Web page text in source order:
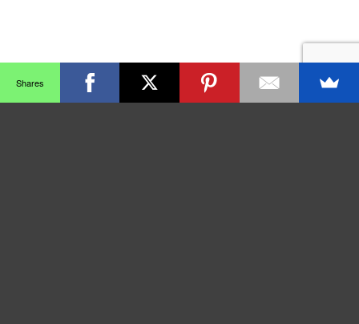
Shares